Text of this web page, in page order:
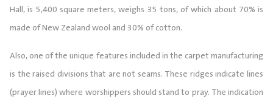
Hall, is 5,400 square meters, weighs 35 tons, of which about 70% is
made of New Zealand wool and 30% of cotton.
Also, one of the unique features included in the carpet manufacturing
is the raised divisions that are not seams. These ridges indicate lines
(prayer lines) where worshippers should stand to pray. The indication